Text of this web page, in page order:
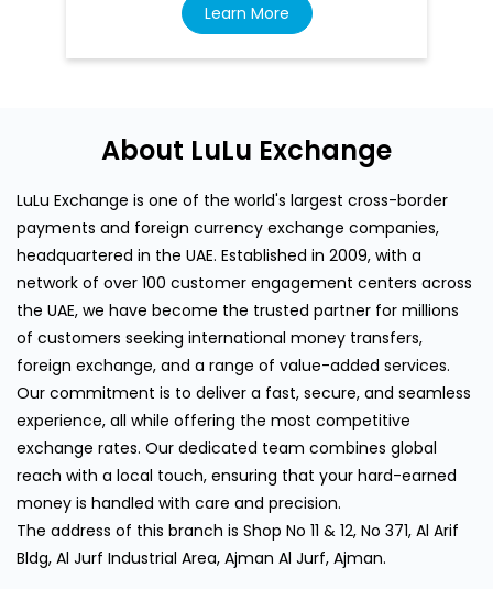
Learn More
About LuLu Exchange
LuLu Exchange is one of the world's largest cross-border
payments and foreign currency exchange companies,
headquartered in the UAE. Established in 2009, with a
network of over 100 customer engagement centers across
the UAE, we have become the trusted partner for millions
of customers seeking international money transfers,
foreign exchange, and a range of value-added services.
Our commitment is to deliver a fast, secure, and seamless
experience, all while offering the most competitive
exchange rates. Our dedicated team combines global
reach with a local touch, ensuring that your hard-earned
money is handled with care and precision.
The address of this branch is Shop No 11 & 12, No 371, Al Arif
Bldg, Al Jurf Industrial Area, Ajman Al Jurf, Ajman.